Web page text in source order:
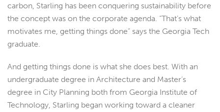
carbon, Starling has been conquering sustainability before
the concept was on the corporate agenda. “That’s what
motivates me, getting things done” says the Georgia Tech
graduate.
And getting things done is what she does best. With an
undergraduate degree in Architecture and Master’s
degree in City Planning both from Georgia Institute of
Technology, Starling began working toward a cleaner